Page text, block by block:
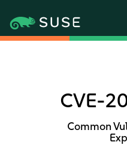
CVE-
Common